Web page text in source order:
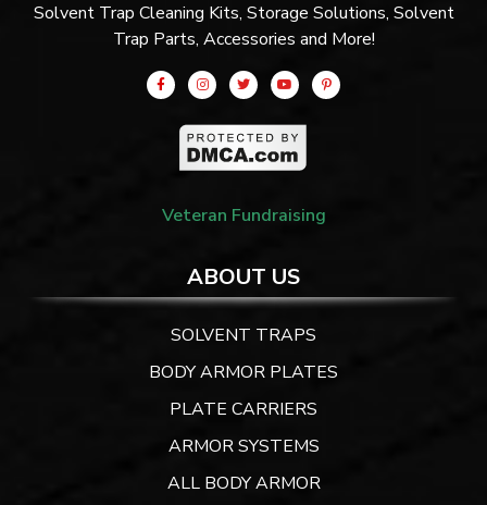
Solvent Trap Cleaning Kits, Storage Solutions, Solvent
Trap Parts, Accessories and More!
Veteran Fundraising
ABOUT US
SOLVENT TRAPS
BODY ARMOR PLATES
PLATE CARRIERS
ARMOR SYSTEMS
ALL BODY ARMOR